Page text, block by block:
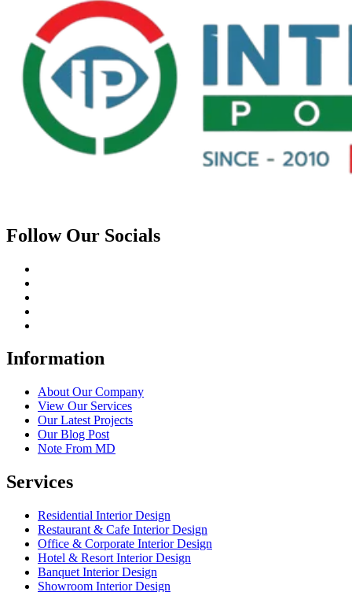
Follow Our Socials
Information
About Our Company
View Our Services
Our Latest Projects
Our Blog Post
Note From MD
Services
Residential Interior Design
Restaurant & Cafe Interior Design
Office & Corporate Interior Design
Hotel & Resort Interior Design
Banquet Interior Design
Showroom Interior Design